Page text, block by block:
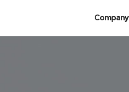
Company